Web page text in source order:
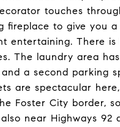
touches
fireplace to give you a
entertaining. There is
The laundry area
a second parking
are spectacular
Foster City border,
near Highways 92